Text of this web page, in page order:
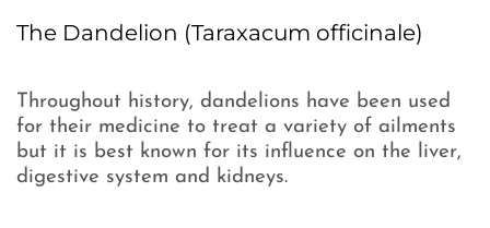
The Dandelion (Taraxacum officinale)
Throughout history, dandelions have been used
for their medicine to treat a variety of ailments
but it is best known for its influence on the liver,
digestive system and kidneys.